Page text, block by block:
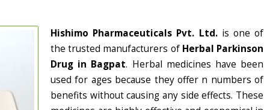
Hishimo Pharmaceuticals Pvt. Ltd. is one of
the trusted manufacturers of Herbal Parkinson
Drug in Bagpat. Herbal medicines have been
used for ages because they offer n numbers of
benefits without causing any side effects. These